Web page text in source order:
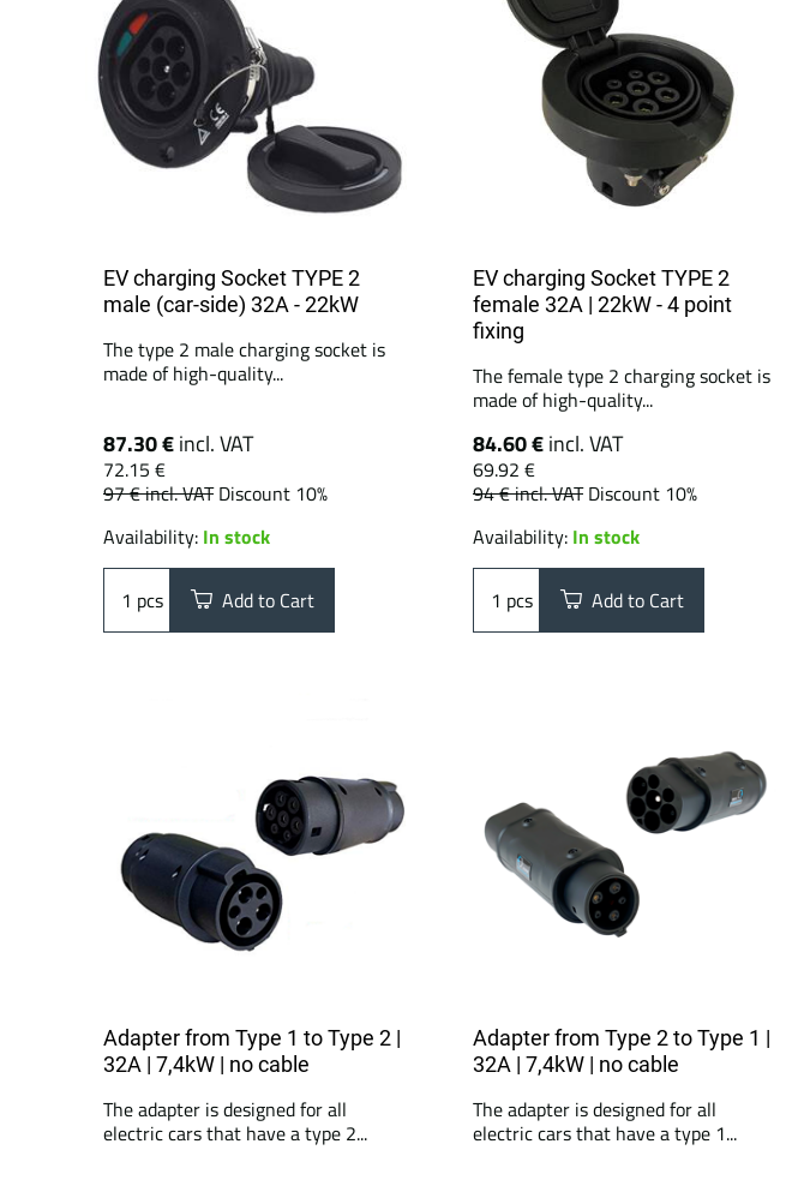
EV charging Socket TYPE 2
male (car-side) 32A - 22kW
The type 2 male charging socket is
made of high-quality...
87.30 €incl. VAT
72.15 €
97 €incl. VAT Discount 10%
Availability: In stock
pcs Add to Cart
EV charging Socket TYPE 2
female 32A | 22kW - 4 point
fixing
The female type 2 charging socket is
made of high-quality...
84.60 €incl. VAT
69.92 €
94 €incl. VAT Discount 10%
Availability: In stock
pcs Add to Cart
Adapter from Type 1 to Type 2 |
32A | 7,4kW | no cable
The adapter is designed for all
electric cars that have a type 2...
Adapter from Type 2 to Type 1 |
32A | 7,4kW | no cable
The adapter is designed for all
electric cars that have a type 1...